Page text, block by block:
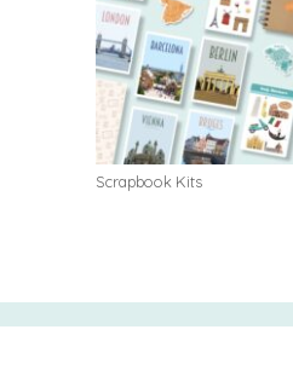
Scrapbook Kits